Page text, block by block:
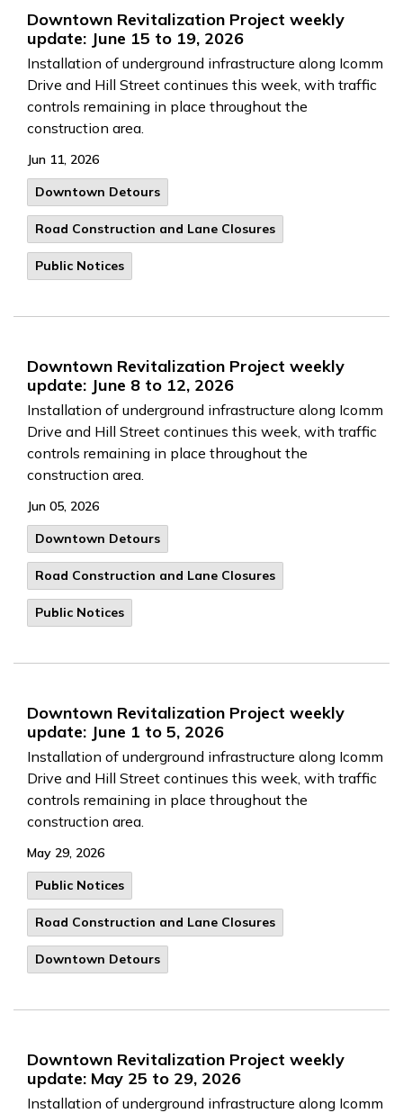
Downtown Revitalization Project weekly
update: June 15 to 19, 2026
Installation of underground infrastructure along Icomm
Drive and Hill Street continues this week, with traffic
controls remaining in place throughout the
construction area.
Jun 11, 2026
Downtown Detours
Road Construction and Lane Closures
Public Notices
Downtown Revitalization Project weekly
update: June 8 to 12, 2026
Installation of underground infrastructure along Icomm
Drive and Hill Street continues this week, with traffic
controls remaining in place throughout the
construction area.
Jun 05, 2026
Downtown Detours
Road Construction and Lane Closures
Public Notices
Downtown Revitalization Project weekly
update: June 1 to 5, 2026
Installation of underground infrastructure along Icomm
Drive and Hill Street continues this week, with traffic
controls remaining in place throughout the
construction area.
May 29, 2026
Public Notices
Road Construction and Lane Closures
Downtown Detours
Downtown Revitalization Project weekly
update: May 25 to 29, 2026
Installation of underground infrastructure along Icomm